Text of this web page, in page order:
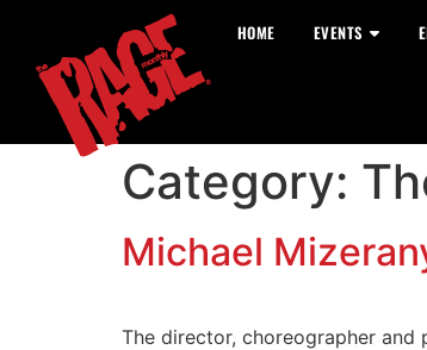
HOME EVENTS
Category:
Michael
The director, choreographer and